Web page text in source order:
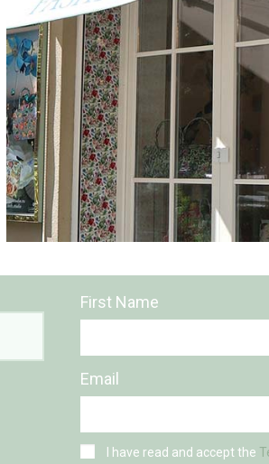
First Name
Email
I have read and accept the